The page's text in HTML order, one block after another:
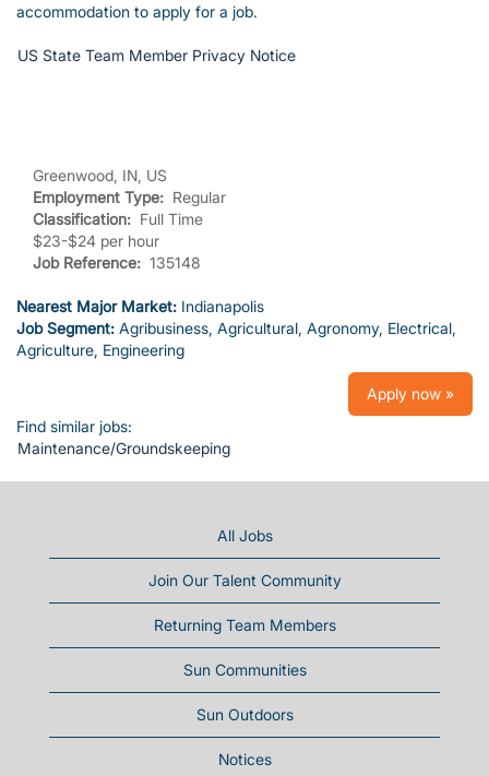
accommodation to apply for a job.
US State Team Member Privacy Notice
Greenwood, IN, US
Employment Type: Regular
Classification: Full Time
$23-$24 per hour
Job Reference: 135148
Nearest Major Market: Indianapolis
Job Segment: Agribusiness, Agricultural, Agronomy, Electrical,
Agriculture, Engineering
Apply now »
Find similar jobs:
Maintenance/Groundskeeping
All Jobs
Join Our Talent Community
Returning Team Members
Sun Communities
Sun Outdoors
Notices